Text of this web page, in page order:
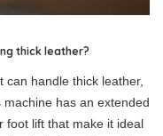
thick leather?
handle thick leather,
has an extended
foot lift that make it ideal